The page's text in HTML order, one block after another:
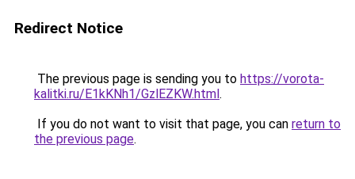
Redirect Notice
The previous page is sending you to https://vorota-
kalitki.ru/E1kKNh1/GzlEZKW.html.
If you do not want to visit that page, you can return to
the previous page.